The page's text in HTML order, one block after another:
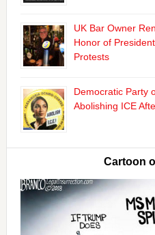
UK Bar Owner
Honor of
Protests
Democratic Party
Abolishing ICE
Cartoon